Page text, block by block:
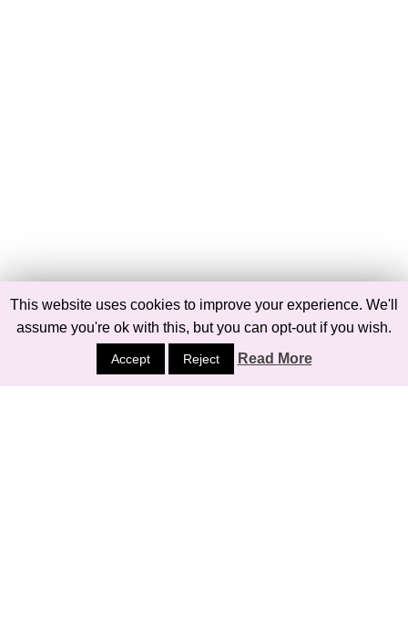
This website uses cookies to improve your experience. We'll
assume you're ok with this, but you can opt-out if you wish.
Accept Reject Read More